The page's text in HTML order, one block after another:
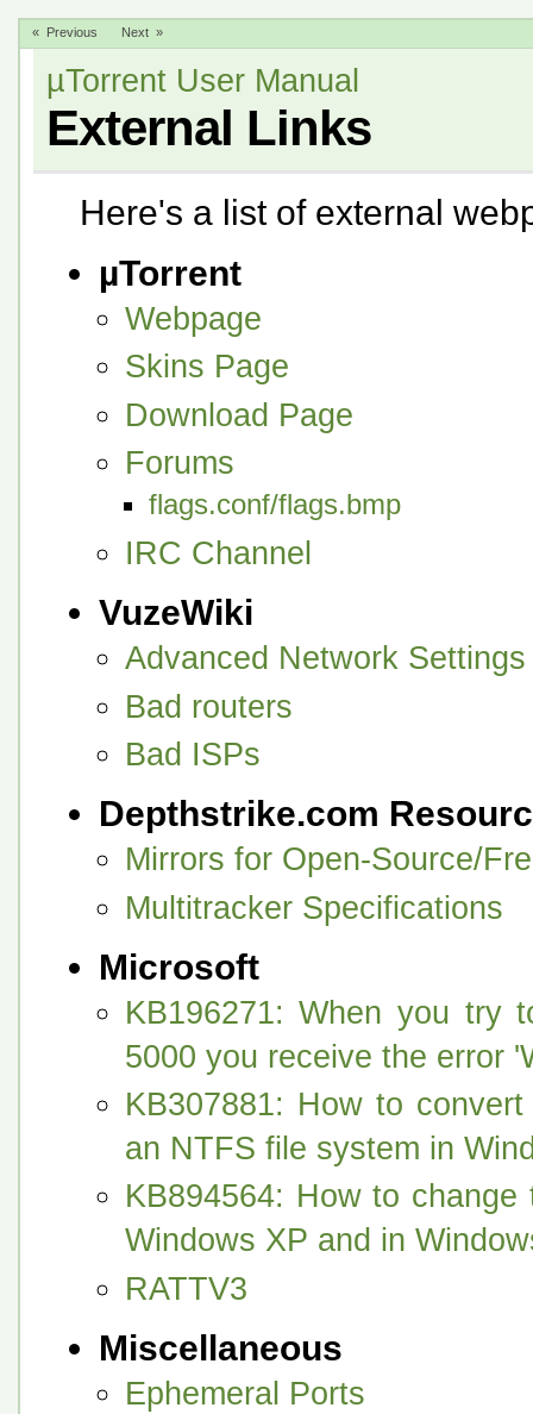
« Previous Next »
µTorrent User Manual
External Links
Here's a list of external
µTorrent
Webpage
Skins Page
Download Page
Forums
flags.conf/flags.bmp
IRC Channel
VuzeWiki
Advanced Network Settings
Bad routers
Bad ISPs
Depthstrike.com
Mirrors for Open-Source/
Multitracker Specifications
Microsoft
KB196271: When you try
5000 you receive the error
KB307881: How to
an NTFS file system in
KB894564: How to
Windows XP and in
RATTV3
Miscellaneous
Ephemeral Ports